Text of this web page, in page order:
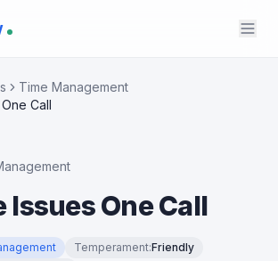
Time Management
Call
One Call
Temperament:Friendly